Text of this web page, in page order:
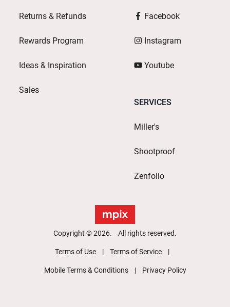
Returns & Refunds
Rewards Program
Ideas & Inspiration
Sales
Facebook
Instagram
Youtube
SERVICES
Miller's
Shootproof
Zenfolio
Copyright © 2026. All rights reserved.
Terms of Use Terms of Service
Mobile Terms & Conditions Privacy Policy